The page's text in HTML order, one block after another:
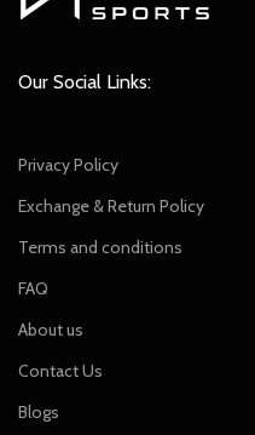
Our Social Links:
Privacy Policy
Exchange & Return Policy
Terms and conditions
FAQ
About us
Contact Us
Blogs